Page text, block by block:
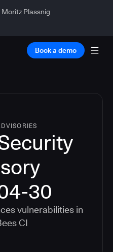
Plassnig
Book a demo
30
vulnerabilities in
CI